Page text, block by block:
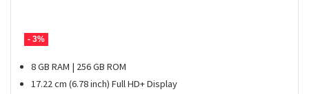
- 3%
8 GB RAM | 256 GB ROM
17.22 cm (6.78 inch) Full HD+ Display